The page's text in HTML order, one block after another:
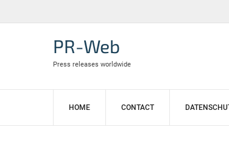
PR-Web
Press releases worldwide
HOME CONTACT